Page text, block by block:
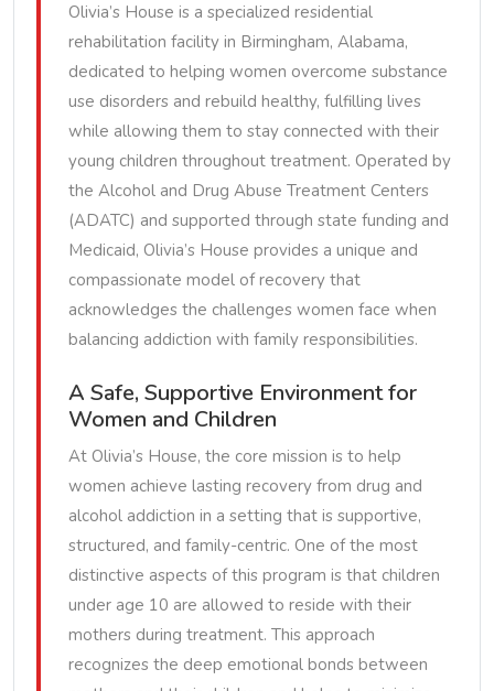
Olivia’s House is a specialized residential
rehabilitation facility in Birmingham, Alabama,
dedicated to helping women overcome substance
use disorders and rebuild healthy, fulfilling lives
while allowing them to stay connected with their
young children throughout treatment. Operated by
the Alcohol and Drug Abuse Treatment Centers
(ADATC) and supported through state funding and
Medicaid, Olivia’s House provides a unique and
compassionate model of recovery that
acknowledges the challenges women face when
balancing addiction with family responsibilities.
A Safe, Supportive Environment for
Women and Children
At Olivia’s House, the core mission is to help
women achieve lasting recovery from drug and
alcohol addiction in a setting that is supportive,
structured, and family-centric. One of the most
distinctive aspects of this program is that children
under age 10 are allowed to reside with their
mothers during treatment. This approach
recognizes the deep emotional bonds between